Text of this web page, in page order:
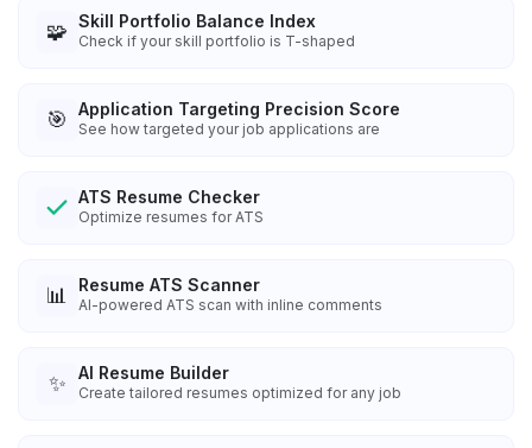
🧩 Skill Portfolio Balance Index
Check if your skill portfolio is T-shaped
🎯 Application Targeting Precision Score
See how targeted your job applications are
ATS Resume Checker
Optimize resumes for ATS
📊 Resume ATS Scanner
AI-powered ATS scan with inline comments
✨ AI Resume Builder
Create tailored resumes optimized for any job